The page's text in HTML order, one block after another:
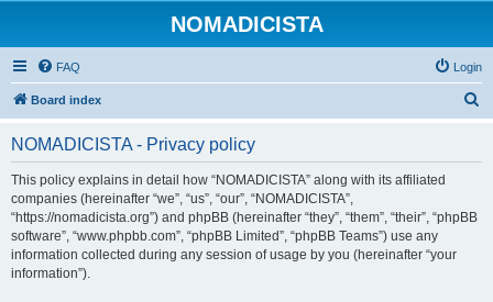
NOMADICISTA
FAQ Login
Board index
NOMADICISTA - Privacy policy
This policy explains in detail how “NOMADICISTA” along with its affiliated
companies (hereinafter “we”, “us”, “our”, “NOMADICISTA”,
“https://nomadicista.org”) and phpBB (hereinafter “they”, “them”, “their”, “phpBB
software”, “www.phpbb.com”, “phpBB Limited”, “phpBB Teams”) use any
information collected during any session of usage by you (hereinafter “your
information”).